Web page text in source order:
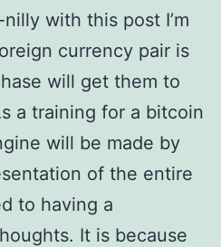
with this post I’m
currency pair is
will get them to
a training for a bitcoin
will be made by
of the entire
to having a
It is because